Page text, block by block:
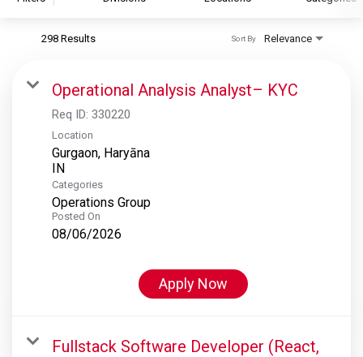
S&P Global Ratings
S&P Global Market Intelligence
S&P Dow Jones Indices
S&P Global Platts
298 Results Relevance
Sort By
Operational Analysis Analyst– KYC
Req ID: 330220
Location
Gurgaon, Haryāna
Categories
Operations Group
Posted On
08/06/2026
Apply Now
Fullstack Software Developer (React,